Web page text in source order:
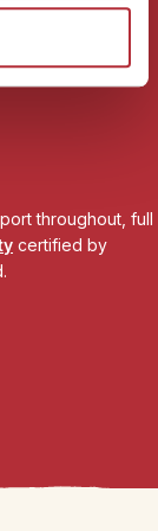
throughout, full
certified by